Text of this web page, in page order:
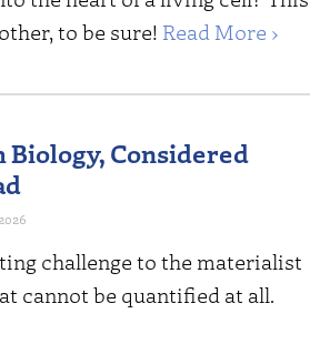
to be sure! Read More ›
Considered
challenge to the materialist
cannot be quantified at all.